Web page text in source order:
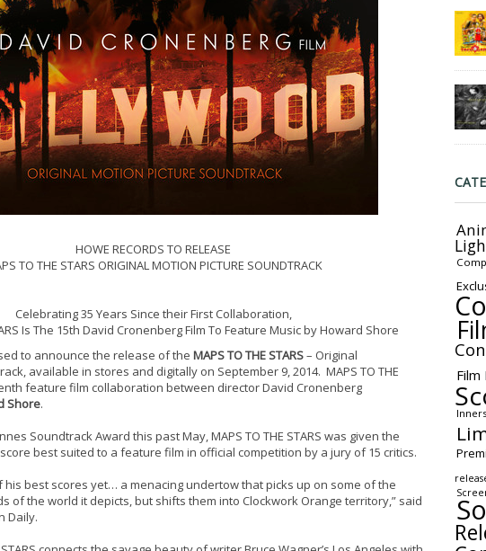
HOWE RECORDS TO RELEASE
TO THE STARS ORIGINAL MOTION PICTURE SOUNDTRACK
Celebrating 35 Years Since their First Collaboration,
Is The 15th David Cronenberg Film To Feature Music by Howard Shore
to announce the release of the MAPS TO THE STARS– Original
available in stores and digitally on September 9, 2014. MAPS TO THE
feature film collaboration between director David Cronenberg
Shore.
Soundtrack Award this past May, MAPS TO THE STARS was given the
best suited to a feature film in official competition by a jury of 15 critics.
his best scores yet… a menacing undertow that picks up on some of the
of the world it depicts, but shifts them into Clockwork Orange territory,” said
Daily.
Film